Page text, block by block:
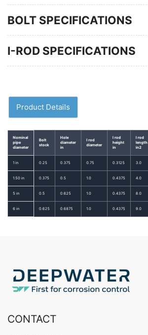
BOLT SPECIFICATIONS
I-ROD SPECIFICATIONS
Product Details
Nominal
pipe
diameter
Bolt
stock
Hole
diameter
in
I rod
diameter
I rod
height
in
I rod
length
in2
1 in 0.25 0.375 0.75 0.3125 3.0
1.50 in 0.375 0.5 1.0 0.4375 4.0
5 in 0.5 0.625 1.0 0.4375 8.0
6 in 0.625 0.6875 1.0 0.4375 9.0
CONTACT